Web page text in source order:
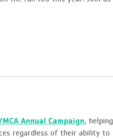
Annual Campaign, helping
regardless of their ability to